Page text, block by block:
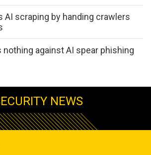
AI scraping by handing crawlers
nothing against AI spear phishing
NEWS